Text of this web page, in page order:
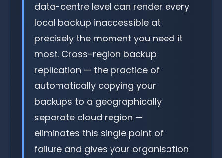
data-centre level can render every
local backup inaccessible at
precisely the moment you need it
most. Cross-region backup
replication — the practice of
automatically copying your
backups to a geographically
separate cloud region —
eliminates this single point of
failure and gives your organisation